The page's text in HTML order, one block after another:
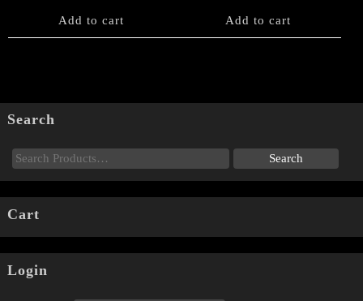
Add to cart Add to cart
Search
Cart
Login